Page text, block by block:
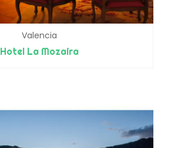
Valencia
Hotel La Mozaira